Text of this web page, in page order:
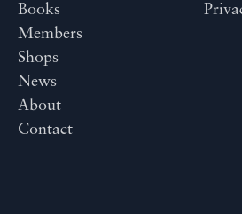
Books
Members
Shops
News
About
Contact